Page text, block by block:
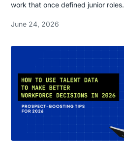
work that once defined junior roles.
June 24, 2026